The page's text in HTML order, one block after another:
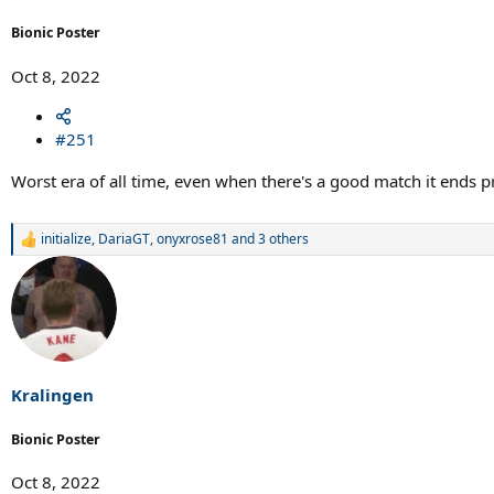
Bionic Poster
Oct 8, 2022
#251
Worst era of all time, even when there's a good match it ends
R
a
c
t
i
o
s
:
initialize, DariaGT,onyxrose81 and 3 others
Kralingen
Bionic Poster
Oct 8, 2022